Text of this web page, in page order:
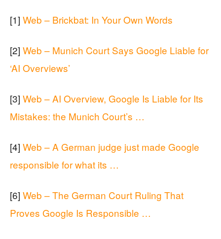
[1] Web – Brickbat: In Your Own Words
[2] Web – Munich Court Says Google Liable for
‘AI Overviews’
[3] Web – AI Overview, Google Is Liable for Its
Mistakes: the Munich Court’s …
[4] Web – A German judge just made Google
responsible for what its …
[6] Web – The German Court Ruling That
Proves Google Is Responsible …